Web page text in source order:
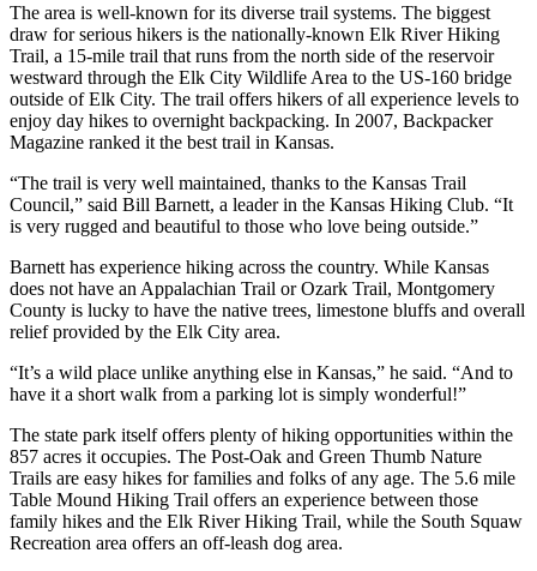
The area is well-known for its diverse trail systems. The biggest
draw for serious hikers is the nationally-known Elk River Hiking
Trail, a 15-mile trail that runs from the north side of the reservoir
westward through the Elk City Wildlife Area to the US-160 bridge
outside of Elk City. The trail offers hikers of all experience levels to
enjoy day hikes to overnight backpacking. In 2007, Backpacker
Magazine ranked it the best trail in Kansas.
“The trail is very well maintained, thanks to the Kansas Trail
Council,” said Bill Barnett, a leader in the Kansas Hiking Club. “It
is very rugged and beautiful to those who love being outside.”
Barnett has experience hiking across the country. While Kansas
does not have an Appalachian Trail or Ozark Trail, Montgomery
County is lucky to have the native trees, limestone bluffs and overall
relief provided by the Elk City area.
“It’s a wild place unlike anything else in Kansas,” he said. “And to
have it a short walk from a parking lot is simply wonderful!”
The state park itself offers plenty of hiking opportunities within the
857 acres it occupies. The Post-Oak and Green Thumb Nature
Trails are easy hikes for families and folks of any age. The 5.6 mile
Table Mound Hiking Trail offers an experience between those
family hikes and the Elk River Hiking Trail, while the South Squaw
Recreation area offers an off-leash dog area.